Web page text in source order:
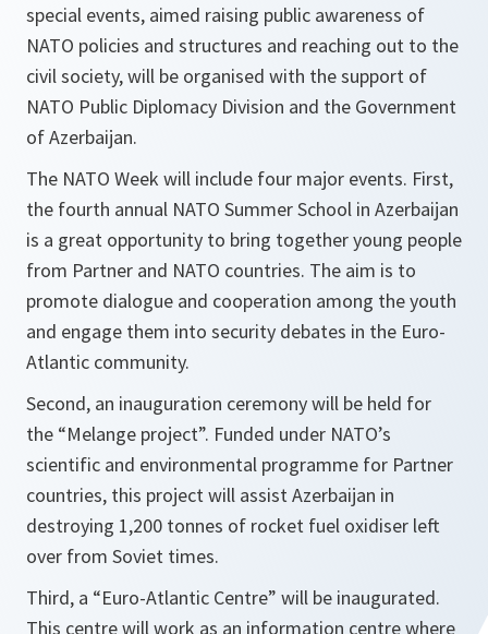
special events, aimed raising public awareness of
NATO policies and structures and reaching out to the
civil society, will be organised with the support of
NATO Public Diplomacy Division and the Government
of Azerbaijan.
The NATO Week will include four major events. First,
the fourth annual NATO Summer School in Azerbaijan
is a great opportunity to bring together young people
from Partner and NATO countries. The aim is to
promote dialogue and cooperation among the youth
and engage them into security debates in the Euro-
Atlantic community.
Second, an inauguration ceremony will be held for
the “Melange project”. Funded under NATO’s
scientific and environmental programme for Partner
countries, this project will assist Azerbaijan in
destroying 1,200 tonnes of rocket fuel oxidiser left
over from Soviet times.
Third, a “Euro-Atlantic Centre” will be inaugurated.
This centre will work as an information centre where